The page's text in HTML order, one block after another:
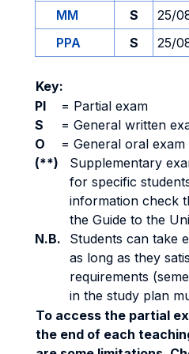
MM S 25/
PPA
S 25/
Key:
PI
= Partial exam
S
= General written
O
= General oral exam
(**)
Supplementary
for specific
information check
the Guide to the
N.B.
Students can take
as long as they
requirements
in the study plan
To access the partial
the end of each